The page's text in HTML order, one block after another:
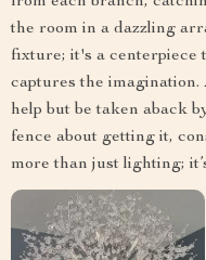
the room in a dazzling
fixture; it's a centerpiece
captures the
help but be taken aback
fence about getting it,
more than just lighting;